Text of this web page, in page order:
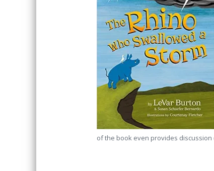
of the book even provides